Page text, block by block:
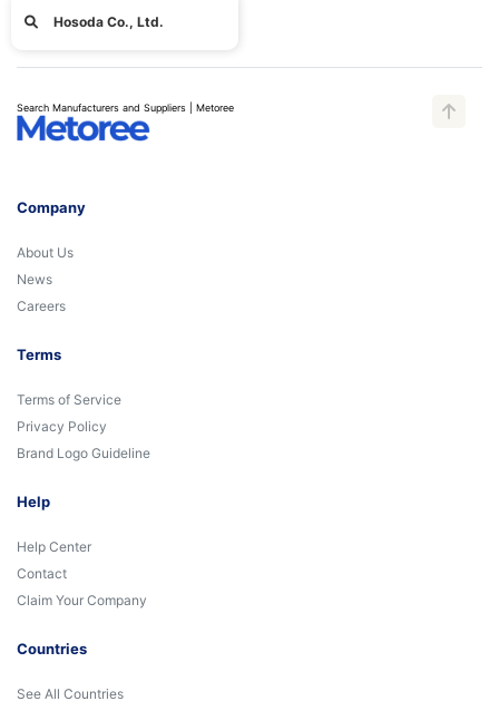
Hosoda Co., Ltd.
Search Manufacturers and Suppliers | Metoree
Company
About Us
News
Careers
Terms
Terms of Service
Privacy Policy
Brand Logo Guideline
Help
Help Center
Contact
Claim Your Company
Countries
See All Countries